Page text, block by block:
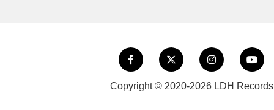
Copyright © 2020-2026 LDH Records